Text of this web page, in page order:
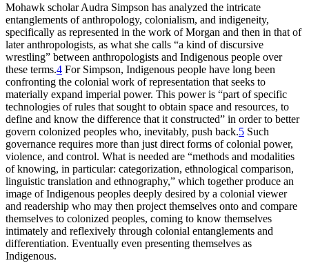
Mohawk scholar Audra Simpson has analyzed the intricate
entanglements of anthropology, colonialism, and indigeneity,
specifically as represented in the work of Morgan and then in that of
later anthropologists, as what she calls “a kind of discursive
wrestling” between anthropologists and Indigenous people over
these terms.4 For Simpson, Indigenous people have long been
confronting the colonial work of representation that seeks to
materially expand imperial power. This power is “part of specific
technologies of rules that sought to obtain space and resources, to
define and know the difference that it constructed” in order to better
govern colonized peoples who, inevitably, push back.5 Such
governance requires more than just direct forms of colonial power,
violence, and control. What is needed are “methods and modalities
of knowing, in particular: categorization, ethnological comparison,
linguistic translation and ethnography,” which together produce an
image of Indigenous peoples deeply desired by a colonial viewer
and readership who may then project themselves onto and compare
themselves to colonized peoples, coming to know themselves
intimately and reflexively through colonial entanglements and
differentiation. Eventually even presenting themselves as
Indigenous.